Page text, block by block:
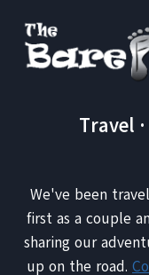
Travel
We've been
first as a couple
sharing our
up on the road.